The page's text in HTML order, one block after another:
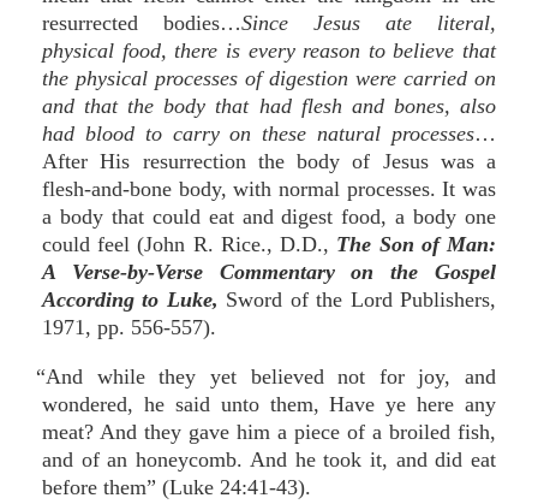
resurrected bodies…Since Jesus ate literal,
physical food, there is every reason to believe that
the physical processes of digestion were carried on
and that the body that had flesh and bones, also
had blood to carry on these natural processes…
After His resurrection the body of Jesus was a
flesh-and-bone body, with normal processes. It was
a body that could eat and digest food, a body one
could feel (John R. Rice., D.D., The Son of Man:
A Verse-by-Verse Commentary on the Gospel
According to Luke, Sword of the Lord Publishers,
1971, pp. 556-557).
“And while they yet believed not for joy, and
wondered, he said unto them, Have ye here any
meat? And they gave him a piece of a broiled fish,
and of an honeycomb. And he took it, and did eat
before them” (Luke 24:41-43).